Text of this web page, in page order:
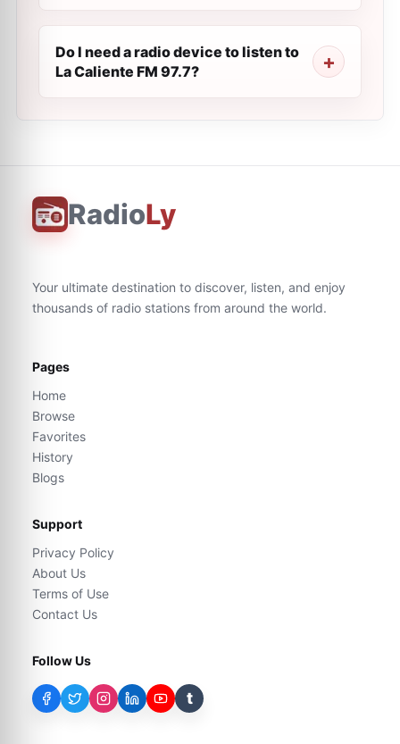
Do I need a radio device to listen to
La Caliente FM 97.7?
RadioLy
Your ultimate destination to discover, listen, and enjoy
thousands of radio stations from around the world.
Pages
Home
Browse
Favorites
History
Blogs
Support
Privacy Policy
About Us
Terms of Use
Contact Us
Follow Us
t